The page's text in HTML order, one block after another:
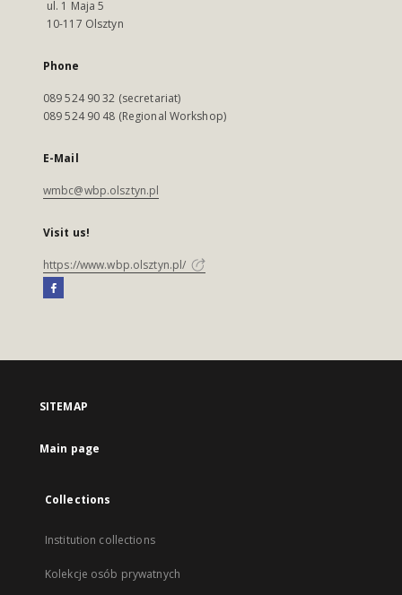
ul. 1 Maja 5
10-117 Olsztyn
Phone
089 524 90 32 (secretariat)
089 524 90 48 (Regional Workshop)
E-Mail
wmbc@wbp.olsztyn.pl
Visit us!
https://www.wbp.olsztyn.pl/
SITEMAP
Main page
Collections
Institution collections
Kolekcje osób prywatnych